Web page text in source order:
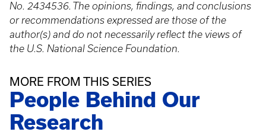
No. 2434536. The opinions, findings, and conclusions
or recommendations expressed are those of the
author(s) and do not necessarily reflect the views of
the U.S. National Science Foundation.
MORE FROM THIS SERIES
People Behind Our
Research